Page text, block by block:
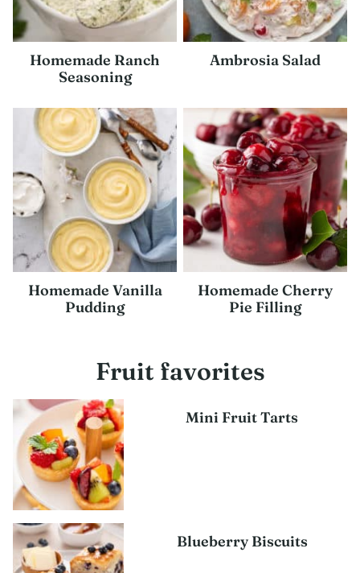
Homemade Ranch
Seasoning
Ambrosia Salad
Homemade Vanilla
Pudding
Homemade Cherry
Pie Filling
Fruit favorites
Mini Fruit Tarts
Blueberry Biscuits